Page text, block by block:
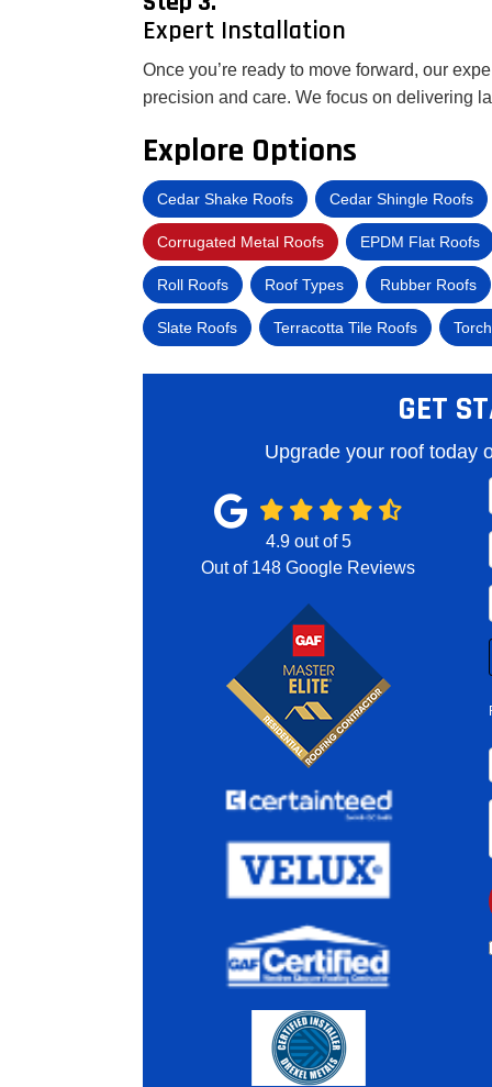
Expert Installation
Once you’re ready to move forward, our
precision and care. We focus on delivering
Explore Options
Cedar Shake Roofs Cedar Shingle Roofs
Corrugated Metal Roofs EPDM Flat Roofs
Roll Roofs Roof Types Rubber Roofs
Slate Roofs Terracotta Tile Roofs
GET
Upgrade your roof today
4.9 out of5
Out of 148Google Reviews